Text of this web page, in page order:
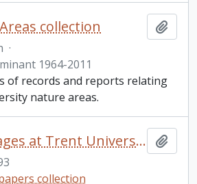
collection
·
1964-2011
of records and reports relating
nature areas.
Native Languages at Trent University (from Papers of the 24th Algonquian Conference, ed. William Cavan, Ottawa: Carleton University, 1993). Received in 2017 from Professor Donald Smith
collection